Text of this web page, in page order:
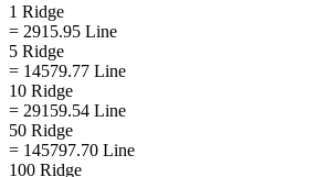
1 Ridge
= 2915.95 Line
5 Ridge
= 14579.77 Line
10 Ridge
= 29159.54 Line
50 Ridge
= 145797.70 Line
100 Ridge